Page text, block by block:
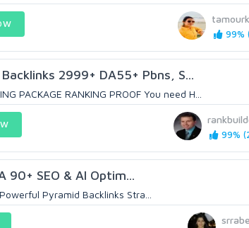
tamourk
99%
Backlinks 2999+ DA55+ Pbns, S...
PACKAGE RANKING PROOF You need H...
99%
90+ SEO & AI Optim...
Pyramid Backlinks Stra...